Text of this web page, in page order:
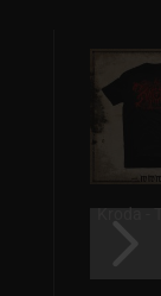
Kroda -